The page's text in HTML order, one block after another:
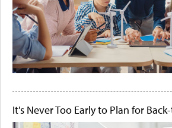
It's Never Too Early to Plan for